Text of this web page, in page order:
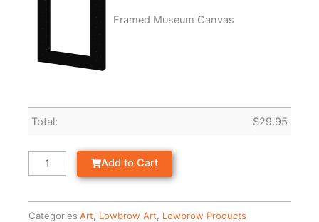
Framed Museum Canvas
Total: $29.95
Add to Cart
Categories Art Lowbrow Art
Lowbrow Products